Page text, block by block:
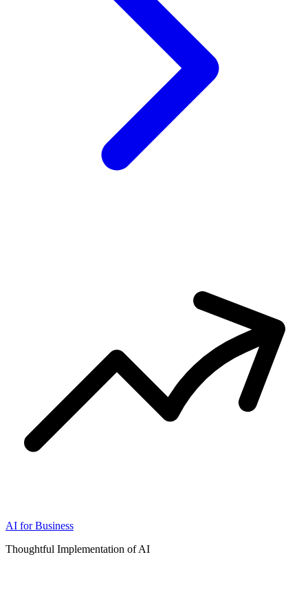
AI for Business
Thoughtful Implementation of AI